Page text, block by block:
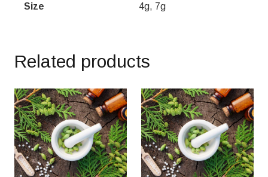
Size 4g, 7g
Related products